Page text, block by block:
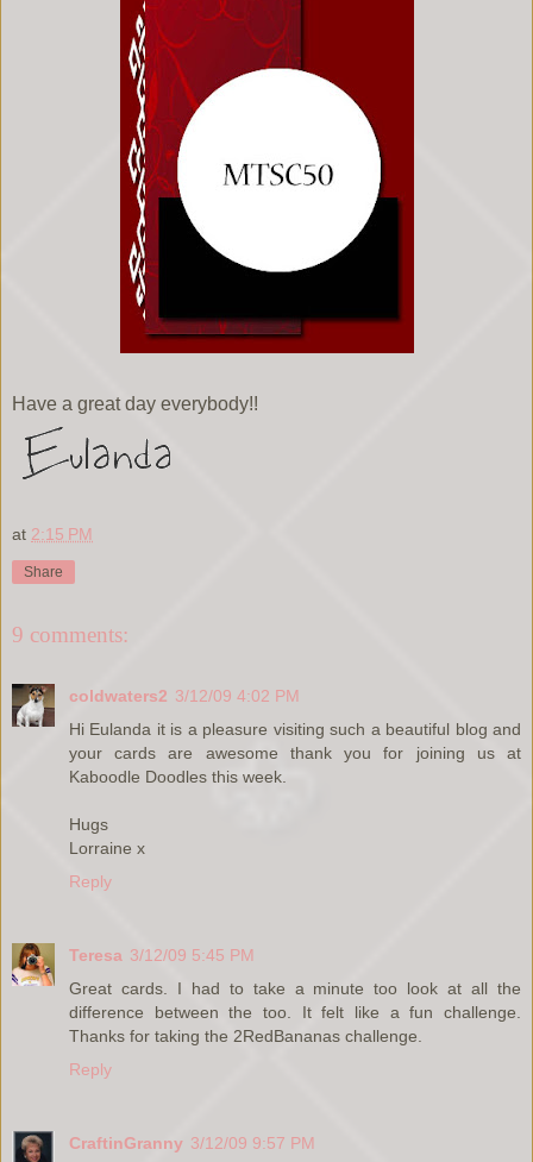
Have a great day everybody!!
at 2:15 PM
Share
9 comments:
coldwaters2 3/12/09 4:02 PM
Hi Eulanda it is a pleasure visiting such a beautiful blog and
your cards are awesome thank you for joining us at
Kaboodle Doodles this week.
Hugs
Lorraine x
Reply
Teresa 3/12/09 5:45 PM
Great cards. I had to take a minute too look at all the
difference between the too. It felt like a fun challenge.
Thanks for taking the 2RedBananas challenge.
Reply
CraftinGranny 3/12/09 9:57 PM